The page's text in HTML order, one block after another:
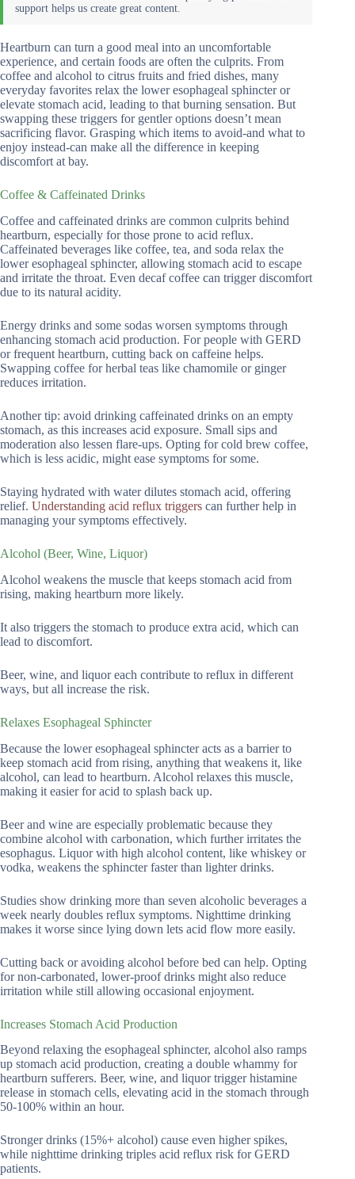
Heartburn can turn a good meal into an uncomfortable
experience, and certain foods are often the culprits. From
coffee and alcohol to citrus fruits and fried dishes, many
everyday favorites relax the lower esophageal sphincter or
elevate stomach acid, leading to that burning sensation. But
swapping these triggers for gentler options doesn’t mean
sacrificing flavor. Grasping which items to avoid-and what to
enjoy instead-can make all the difference in keeping
discomfort at bay.
Coffee & Caffeinated Drinks
Coffee and caffeinated drinks are common culprits behind
heartburn, especially for those prone to acid reflux.
Caffeinated beverages like coffee, tea, and soda relax the
lower esophageal sphincter, allowing stomach acid to escape
and irritate the throat. Even decaf coffee can trigger discomfort
due to its natural acidity.
Energy drinks and some sodas worsen symptoms through
enhancing stomach acid production. For people with GERD
or frequent heartburn, cutting back on caffeine helps.
Swapping coffee for herbal teas like chamomile or ginger
reduces irritation.
Another tip: avoid drinking caffeinated drinks on an empty
stomach, as this increases acid exposure. Small sips and
moderation also lessen flare-ups. Opting for cold brew coffee,
which is less acidic, might ease symptoms for some.
Staying hydrated with water dilutes stomach acid, offering
relief. Understanding acid reflux triggers can further help in
managing your symptoms effectively.
Alcohol (Beer, Wine, Liquor)
Alcohol weakens the muscle that keeps stomach acid from
rising, making heartburn more likely.
It also triggers the stomach to produce extra acid, which can
lead to discomfort.
Beer, wine, and liquor each contribute to reflux in different
ways, but all increase the risk.
Relaxes Esophageal Sphincter
Because the lower esophageal sphincter acts as a barrier to
keep stomach acid from rising, anything that weakens it, like
alcohol, can lead to heartburn. Alcohol relaxes this muscle,
making it easier for acid to splash back up.
Beer and wine are especially problematic because they
combine alcohol with carbonation, which further irritates the
esophagus. Liquor with high alcohol content, like whiskey or
vodka, weakens the sphincter faster than lighter drinks.
Studies show drinking more than seven alcoholic beverages a
week nearly doubles reflux symptoms. Nighttime drinking
makes it worse since lying down lets acid flow more easily.
Cutting back or avoiding alcohol before bed can help. Opting
for non-carbonated, lower-proof drinks might also reduce
irritation while still allowing occasional enjoyment.
Increases Stomach Acid Production
Beyond relaxing the esophageal sphincter, alcohol also ramps
up stomach acid production, creating a double whammy for
heartburn sufferers. Beer, wine, and liquor trigger histamine
release in stomach cells, elevating acid in the stomach through
50-100% within an hour.
Stronger drinks (15%+ alcohol) cause even higher spikes,
while nighttime drinking triples acid reflux risk for GERD
patients.